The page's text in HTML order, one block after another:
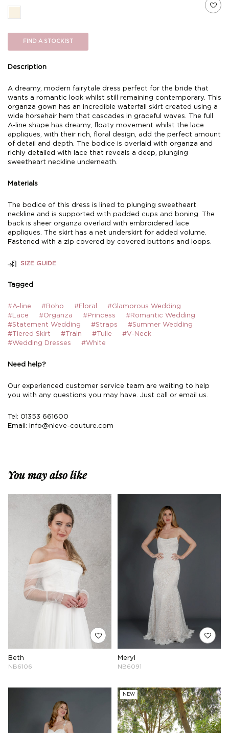
FIND A STOCKIST
Description
A dreamy, modern fairytale dress perfect for the bride that
wants a romantic look whilst still remaining contemporary. This
organza gown has an incredible waterfall skirt created using a
wide horsehair hem that cascades in graceful waves. The full
A-line shape has dreamy, floaty movement whilst the lace
appliques, with their rich, floral design, add the perfect amount
of detail and depth. The bodice is overlaid with organza and
richly detailed with lace that reveals a deep, plunging
sweetheart neckline underneath.
Materials
The bodice of this dress is lined to plunging sweetheart
neckline and is supported with padded cups and boning. The
back is sheer organza overlaid with embroidered lace
appliques. The skirt has a net underskirt for added volume.
Fastened with a zip covered by covered buttons and loops.
SIZE GUIDE
Tagged
#A-line #Boho #Floral
#Glamorous Wedding
#Lace
#Organza #Princess
#Romantic Wedding
#Statement Wedding
#Straps
#Summer Wedding
#Tiered Skirt
#Train #Tulle
#V-Neck
#Wedding Dresses
#White
Need help?
Our experienced customer service team are waiting to help
you with any questions you may have. Just call or email us.
Tel: 01353 661600
Email: info@nieve-couture.com
You may also like
Beth
NB6106
Meryl
NB6091
NEW